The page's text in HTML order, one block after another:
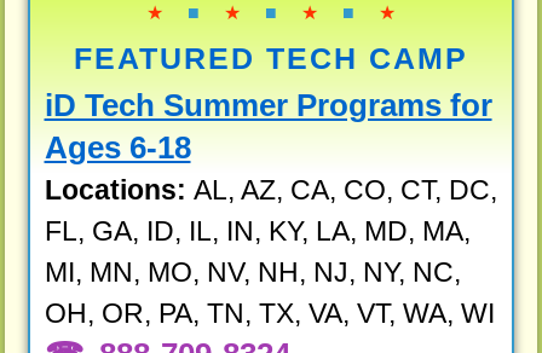
★ ■ ★ ■ ★ ■ ★
FEATURED TECH CAMP
iD Tech Summer Programs for
Ages 6-18
Locations: AL, AZ, CA, CO, CT, DC,
FL, GA, ID, IL, IN, KY, LA, MD, MA,
MI, MN, MO, NV, NH, NJ, NY, NC,
OH, OR, PA, TN, TX, VA, VT, WA, WI